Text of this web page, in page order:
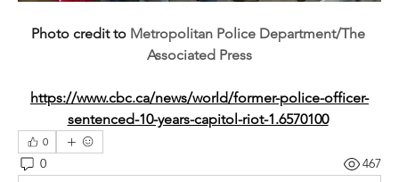
Photo credit to Metropolitan Police Department/The
Associated Press
https://www.cbc.ca/news/world/former-police-officer-
sentenced-10-years-capitol-riot-1.6570100
0
0 467